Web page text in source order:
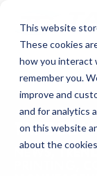
This website
These cookies
how you interact
remember you.
improve and
and for analytics
on this website
about the
NEWS,
PRINTING,